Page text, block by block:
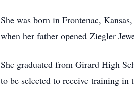
She was born in Frontenac,
when her father opened Ziegler
She graduated from Girard High
to be selected to receive training